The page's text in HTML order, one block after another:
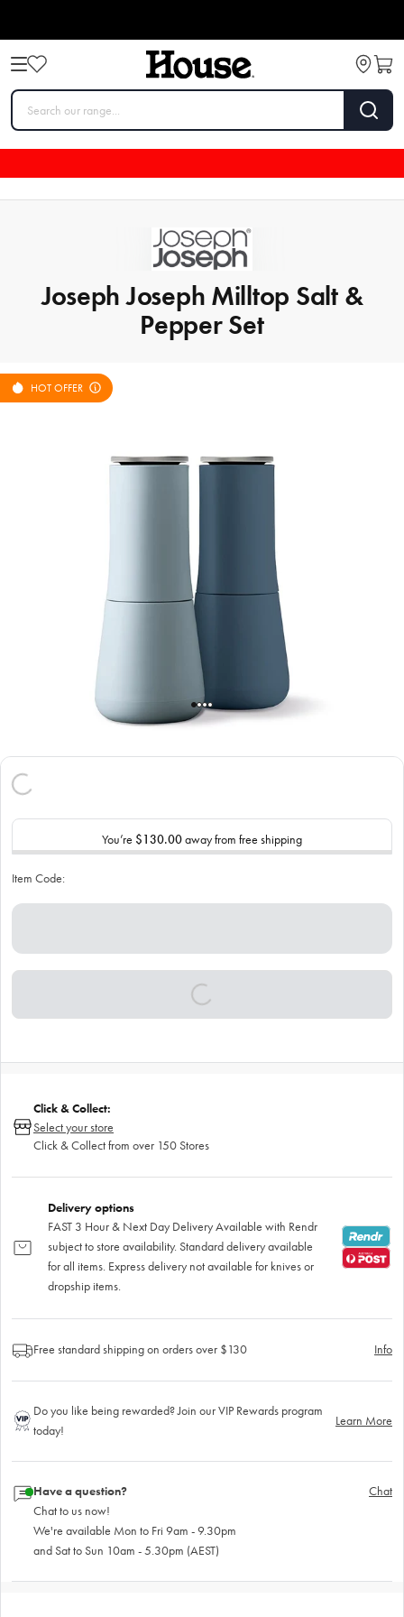
Joseph Joseph Milltop Salt &
Pepper Set
HOT OFFER
You’re $130.00away from free shipping
Item Code:
Click & Collect:
Select your store
Click & Collect from over 150 Stores
Delivery options
FAST 3 Hour & Next Day Delivery Available with Rendr
subject to store availability. Standard delivery available
for all items. Express delivery not available for knives or
dropship items.
Free standard shipping on orders over $130 Info
Do you like being rewarded? Join our VIP Rewards program
today!
Learn More
Have a question?
Chat to us now!
We're available Mon to Fri 9am - 9.30pm
and Sat to Sun 10am - 5.30pm (AEST)
Chat